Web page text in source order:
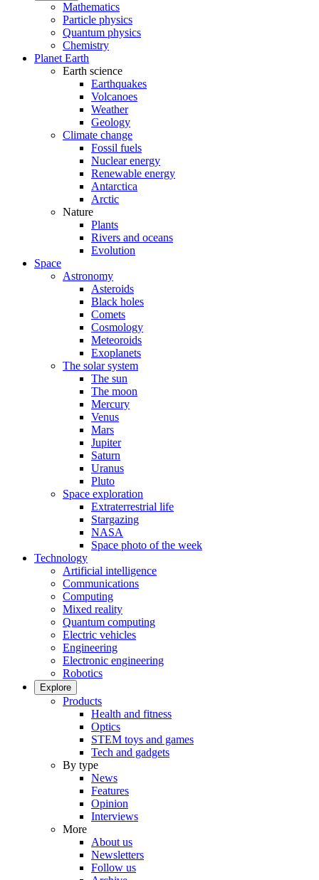
Mathematics
Particle physics
Quantum physics
Chemistry
Planet Earth
Earth science
Earthquakes
Volcanoes
Weather
Geology
Climate change
Fossil fuels
Nuclear energy
Renewable energy
Antarctica
Arctic
Nature
Plants
Rivers and oceans
Evolution
Space
Astronomy
Asteroids
Black holes
Comets
Cosmology
Meteoroids
Exoplanets
The solar system
The sun
The moon
Mercury
Venus
Mars
Jupiter
Saturn
Uranus
Pluto
Space exploration
Extraterrestrial life
Stargazing
NASA
Space photo of the week
Technology
Artificial intelligence
Communications
Computing
Mixed reality
Quantum computing
Electric vehicles
Engineering
Electronic engineering
Robotics
Explore
Products
Health and fitness
Optics
STEM toys and games
Tech and gadgets
By type
News
Features
Opinion
Interviews
More
About us
Newsletters
Follow us